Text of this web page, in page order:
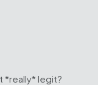
*really* legit?